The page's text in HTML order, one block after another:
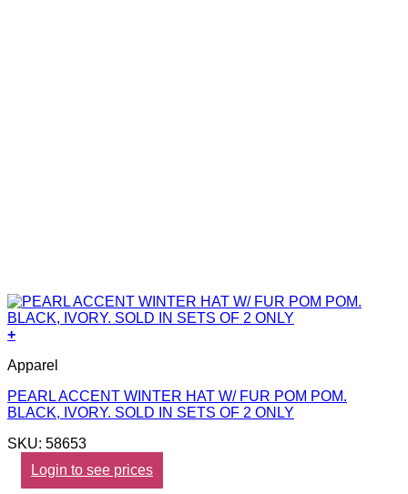
+
Apparel
PEARL ACCENT WINTER HAT W/ FUR POM POM.
BLACK, IVORY. SOLD IN SETS OF 2 ONLY
SKU: 58653
Login to see prices